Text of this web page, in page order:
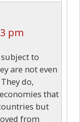
pm
to
are not even
do,
that
but
from